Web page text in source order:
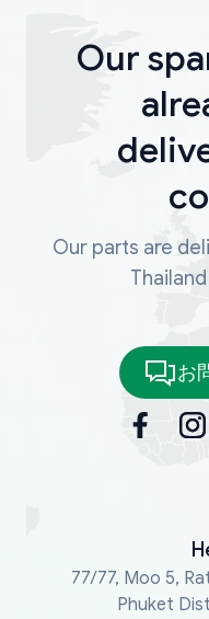
Our
Our parts are
お
77/77, Moo 5,
Phuket